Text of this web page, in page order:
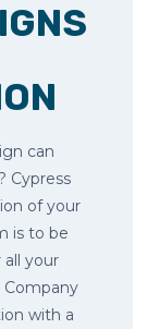
can
Cypress
of your
is to be
your
Company
with a